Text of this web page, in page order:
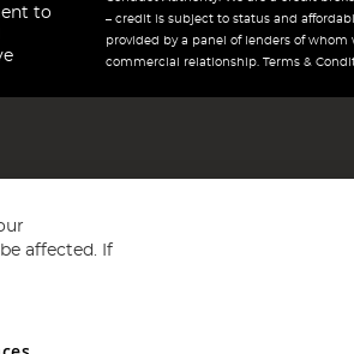
to
– credit is subject to status and
provided by a panel of lenders of whom
commercial relationship. Terms &
affected. If